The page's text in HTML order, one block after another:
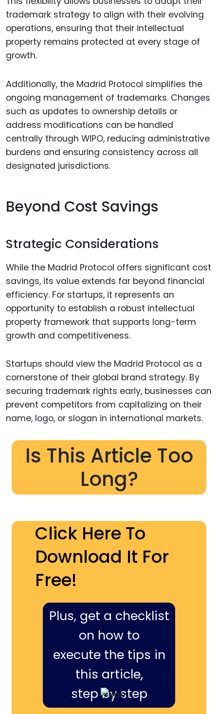
trademark strategy to align with their evolving
operations, ensuring that their intellectual
property remains protected at every stage of
growth.
Additionally, the Madrid Protocol simplifies the
ongoing management of trademarks. Changes
such as updates to ownership details or
address modifications can be handled
centrally through WIPO, reducing administrative
burdens and ensuring consistency across all
designated jurisdictions.
Beyond Cost Savings
Strategic Considerations
While the Madrid Protocol offers significant cost
savings, its value extends far beyond financial
efficiency. For startups, it represents an
opportunity to establish a robust intellectual
property framework that supports long-term
growth and competitiveness.
Startups should view the Madrid Protocol as a
cornerstone of their global brand strategy. By
securing trademark rights early, businesses can
prevent competitors from capitalizing on their
name, logo, or slogan in international markets.
Is This Article Too
Long?
Click Here To
Download It For
Free!
Plus, get a checklist
on how to
execute the tips in
this article,
step by step